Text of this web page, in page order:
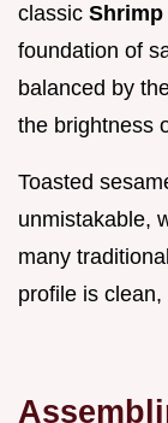
classic
foundation of
balanced by
the brightness
Toasted
unmistakable,
many
profile is